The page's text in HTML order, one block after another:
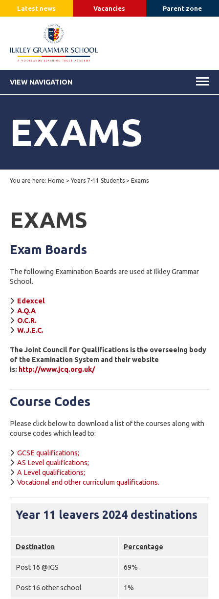
Latest news Vacancies Parent zone
VIEW NAVIGATION
EXAMS
You are here: Home > Years 7-11 Students > Exams
EXAMS
Exam Boards
The following Examination Boards are used at Ilkley Grammar
School.
Edexcel
A.Q.A
O.C.R.
W.J.E.C.
The Joint Council for Qualifications is the overseeing body
of the Examination System and their website
is: http://www.jcq.org.uk/
Course Codes
Please click below to download a list of the courses along with
course codes which lead to:
GCSE qualifications;
AS Level qualifications;
A Level qualifications;
Vocational and other curriculum qualifications.
Year 11 leavers 2024 destinations
Destination Percentage
Post 16 @IGS 69%
Post 16 other school 1%